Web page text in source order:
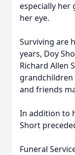
especially
her eye.
Surviving are
years, Doy
Richard Allen
and friends
In addition to
Short
Funeral